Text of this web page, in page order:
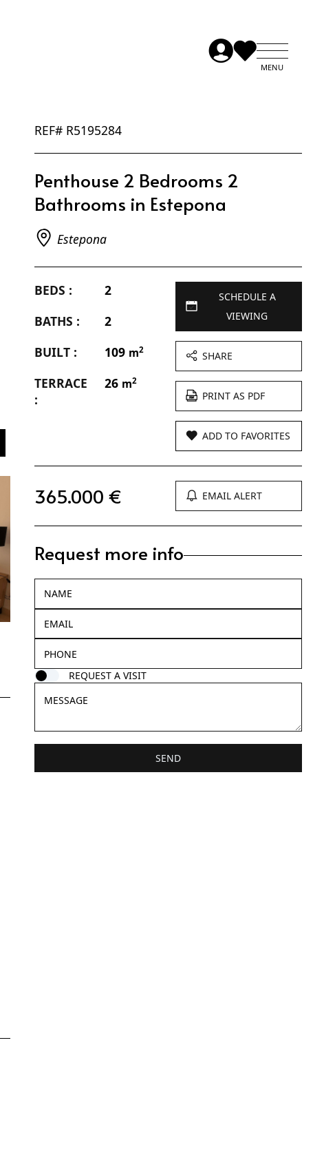
REF# R5195284
Penthouse 2 Bedrooms 2
Bathrooms in Estepona
Estepona
BEDS :
2
BATHS :
2
BUILT :
109 m2
TERRACE
:
26 m2
SCHEDULE A
VIEWING
SHARE
PRINT AS PDF
ADD TO FAVORITES
365.000 € EMAIL ALERT
Request more info
REQUEST A VISIT
SEND